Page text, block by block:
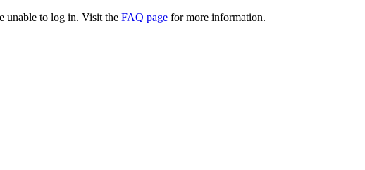
unable to log in. Visit the FAQ page for more information.